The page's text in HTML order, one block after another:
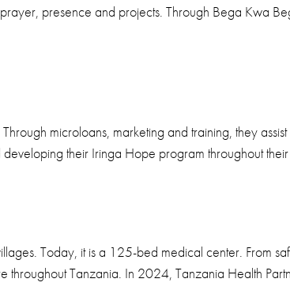
presence and projects. Through Bega Kwa
microloans, marketing and training, they assist
their Iringa Hope program throughout
Today, it is a 125-bed medical center. From
Tanzania. In 2024, Tanzania Health